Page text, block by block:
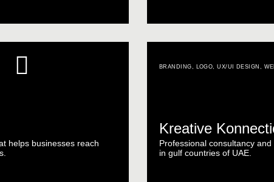
helps businesses reach
BRANDING LOGO ,UX/UI DESIGN
Kreative
Professional consultancy
in gulf countries of UAE.